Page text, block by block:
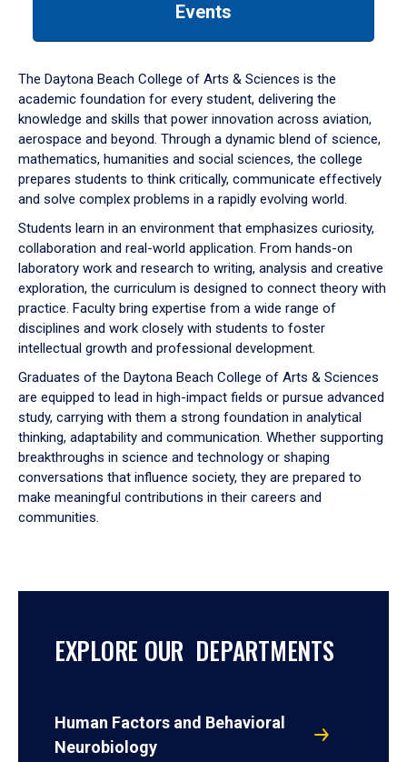
down
arrow
to
Events
The Daytona Beach College of Arts & Sciences is the
academic foundation for every student, delivering the
knowledge and skills that power innovation across aviation,
aerospace and beyond. Through a dynamic blend of science,
mathematics, humanities and social sciences, the college
prepares students to think critically, communicate effectively
and solve complex problems in a rapidly evolving world.
Students learn in an environment that emphasizes curiosity,
collaboration and real-world application. From hands-on
laboratory work and research to writing, analysis and creative
exploration, the curriculum is designed to connect theory with
practice. Faculty bring expertise from a wide range of
disciplines and work closely with students to foster
intellectual growth and professional development.
Graduates of the Daytona Beach College of Arts & Sciences
are equipped to lead in high-impact fields or pursue advanced
study, carrying with them a strong foundation in analytical
thinking, adaptability and communication. Whether supporting
breakthroughs in science and technology or shaping
conversations that influence society, they are prepared to
make meaningful contributions in their careers and
communities.
EXPLORE OUR DEPARTMENTS
Human Factors and Behavioral
Neurobiology